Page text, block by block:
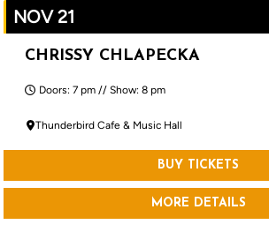
NOV 21
CHRISSY CHLAPECKA
Doors: 7 pm // Show: 8 pm
Thunderbird Cafe & Music Hall
BUY TICKETS
MORE DETAILS